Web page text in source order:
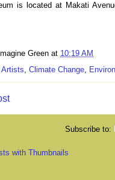
is located at Makati
Imagine Green at 10:19 AM
Artists, Climate Change,
Subscribe to: